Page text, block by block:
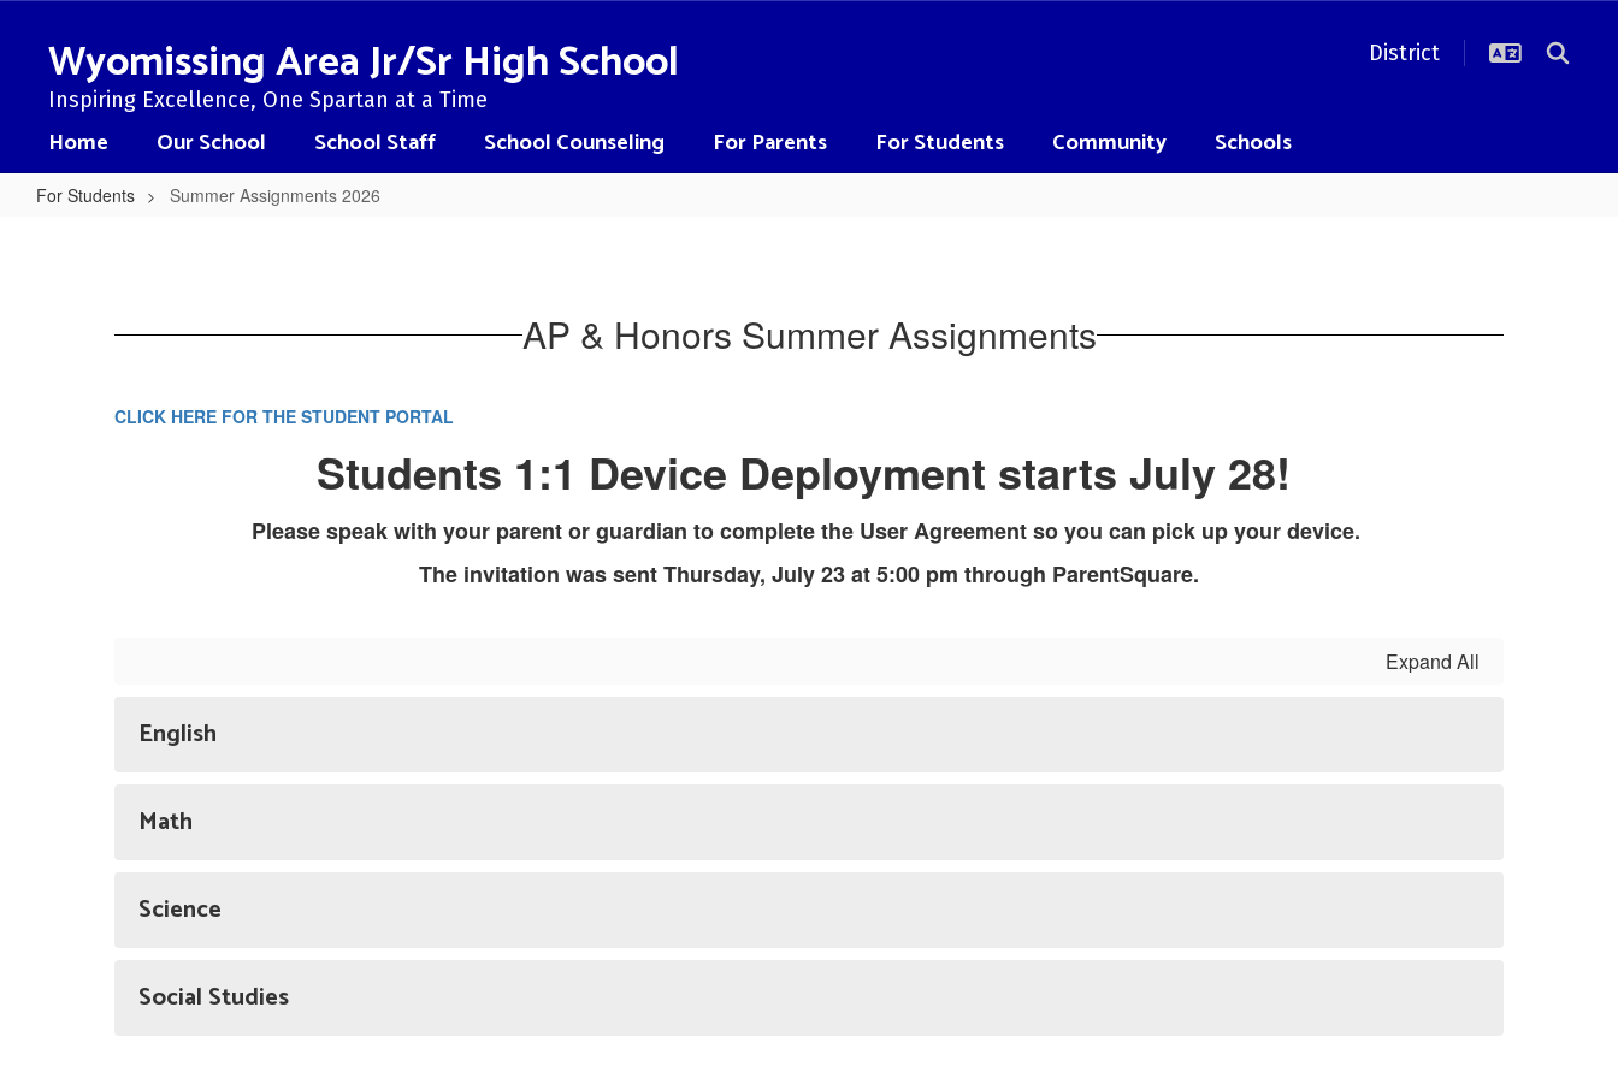
contentWyomissing Area Jr/Sr High School
Inspiring Excellence, One Spartan at a Time
District
Home Our School School Staff School Counseling For Parents For Students Community Schools
For Students Summer Assignments 2026
AP & Honors Summer Assignments
CLICK HERE FOR THE STUDENT PORTAL
Students 1:1 Device Deployment starts July 28!
Please speak with your parent or guardian to complete the User Agreement so you can pick up your device.
The invitation was sent Thursday, July 23 at 5:00 pm through ParentSquare.
Expand All
English
Math
Science
Social Studies